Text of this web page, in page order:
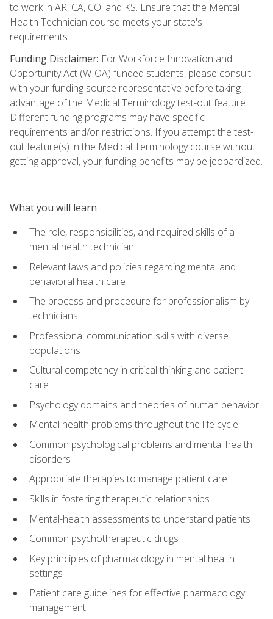
to work in AR, CA, CO, and KS. Ensure that the Mental
Health Technician course meets your state's
requirements.
Funding Disclaimer: For Workforce Innovation and
Opportunity Act (WIOA) funded students, please consult
with your funding source representative before taking
advantage of the Medical Terminology test-out feature.
Different funding programs may have specific
requirements and/or restrictions. If you attempt the test-
out feature(s) in the Medical Terminology course without
getting approval, your funding benefits may be jeopardized.
What you will learn
The role, responsibilities, and required skills of a
mental health technician
Relevant laws and policies regarding mental and
behavioral health care
The process and procedure for professionalism by
technicians
Professional communication skills with diverse
populations
Cultural competency in critical thinking and patient
care
Psychology domains and theories of human behavior
Mental health problems throughout the life cycle
Common psychological problems and mental health
disorders
Appropriate therapies to manage patient care
Skills in fostering therapeutic relationships
Mental-health assessments to understand patients
Common psychotherapeutic drugs
Key principles of pharmacology in mental health
settings
Patient care guidelines for effective pharmacology
management